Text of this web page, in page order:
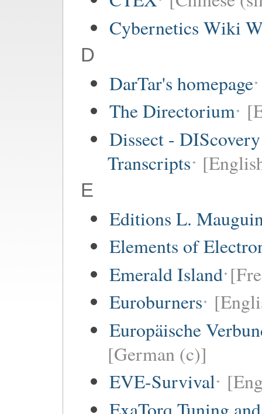
Cybernetics Wiki
D
DarTar's homepage
The Directorium
Dissect -
Transcripts
E
Editions L.
Elements of
Emerald Island
Euroburners
Europäische
[German (c)]
EVE-Survival